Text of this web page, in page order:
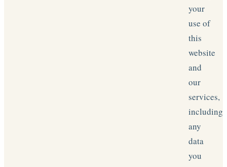
your
use of
this
website
and
our
services,
including
any
data
you